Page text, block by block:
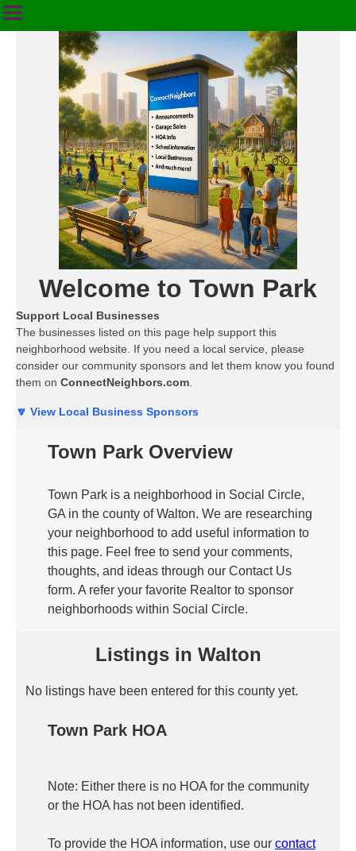
Welcome to Town Park
Support Local Businesses
The businesses listed on this page help support this
neighborhood website. If you need a local service, please
consider our community sponsors and let them know you found
them on ConnectNeighbors.com
🔽 View Local Business Sponsors
Town Park Overview
Town Park is a neighborhood in Social Circle,
GA in the county of Walton. We are researching
your neighborhood to add useful information to
this page. Feel free to send your comments,
thoughts, and ideas through our Contact Us
form. A refer your favorite Realtor to sponsor
neighborhoods within Social Circle.
Listings in Walton
No listings have been entered for this county yet.
Town Park HOA
Note: Either there is no HOA for the community
or the HOA has not been identified.
To provide the HOA information, use our contact